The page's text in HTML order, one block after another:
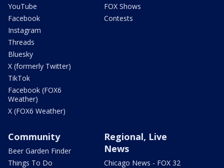
YouTube
Facebook
Instagram
Threads
Bluesky
X (formerly Twitter)
TikTok
Facebook (FOX6
Weather)
X (FOX6 Weather)
FOX Shows
Contests
Community
Beer Garden Finder
Things To Do
Regional, Live
News
Chicago News - FOX 32